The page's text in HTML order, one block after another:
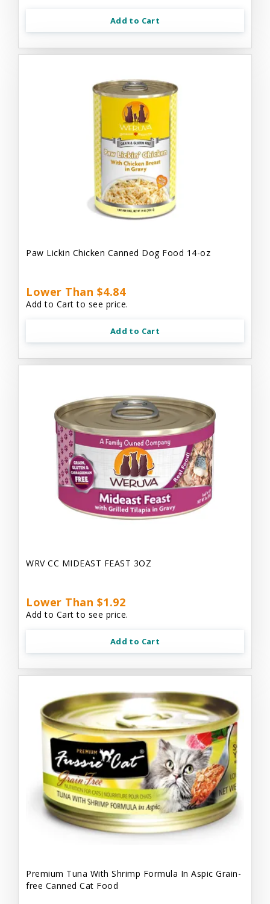
Add to Cart
Paw Lickin Chicken Canned Dog Food 14-oz
Lower Than $4.84
Add to Cart to see price.
Add to Cart
WRV CC MIDEAST FEAST 3OZ
Lower Than $1.92
Add to Cart to see price.
Add to Cart
Premium Tuna With Shrimp Formula In Aspic Grain-
free Canned Cat Food